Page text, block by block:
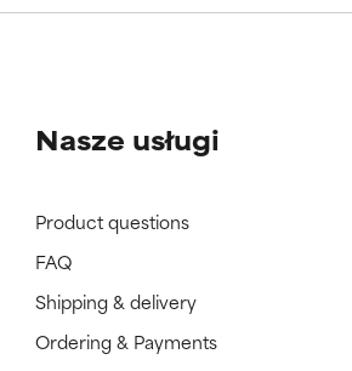
Nasze usługi
Product questions
FAQ
Shipping & delivery
Ordering & Payments